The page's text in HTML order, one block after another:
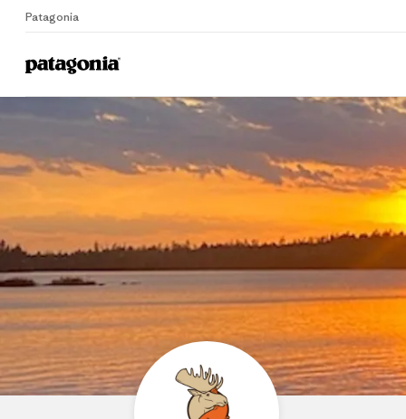
Patagonia
Home